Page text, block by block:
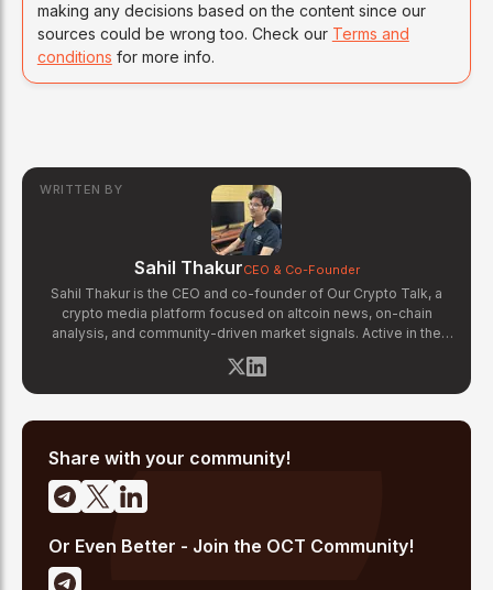
making any decisions based on the content since our
sources could be wrong too. Check our Terms and
conditions for more info.
WRITTEN BY
Sahil ThakurCEO & Co-Founder
Sahil Thakur is the CEO and co-founder of Our Crypto Talk, a
crypto media platform focused on altcoin news, on-chain
analysis, and community-driven market signals. Active in the
blockchain space since 2017, he has covered major market
cycles including the 2021 bull run and the 2022 bear market.
Sahil specializes in macro crypto trends, altcoin ecosystem
emerging Layer 1 and DeFi narratives.
Share with your community!
Or Even Better - Join the OCT Community!